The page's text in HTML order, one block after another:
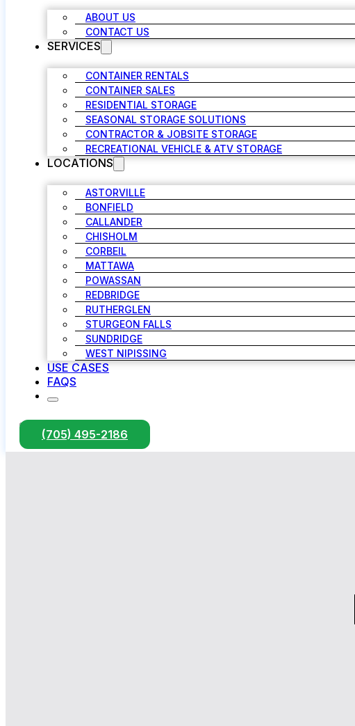
ABOUT US
CONTACT US
SERVICES
CONTAINER RENTALS
CONTAINER SALES
RESIDENTIAL STORAGE
SEASONAL STORAGE SOLUTIONS
CONTRACTOR & JOBSITE STORAGE
RECREATIONAL VEHICLE & ATV STORAGE
LOCATIONS
ASTORVILLE
BONFIELD
CALLANDER
CHISHOLM
CORBEIL
MATTAWA
POWASSAN
REDBRIDGE
RUTHERGLEN
STURGEON FALLS
SUNDRIDGE
WEST NIPISSING
USE CASES
FAQS
(705) 495-2186